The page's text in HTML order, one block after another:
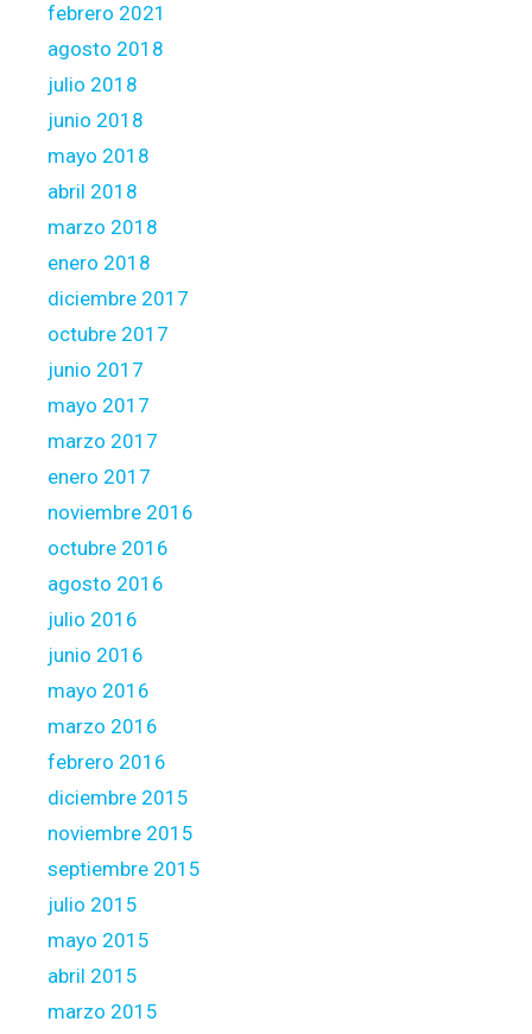
febrero 2021
agosto 2018
julio 2018
junio 2018
mayo 2018
abril 2018
marzo 2018
enero 2018
diciembre 2017
octubre 2017
junio 2017
mayo 2017
marzo 2017
enero 2017
noviembre 2016
octubre 2016
agosto 2016
julio 2016
junio 2016
mayo 2016
marzo 2016
febrero 2016
diciembre 2015
noviembre 2015
septiembre 2015
julio 2015
mayo 2015
abril 2015
marzo 2015